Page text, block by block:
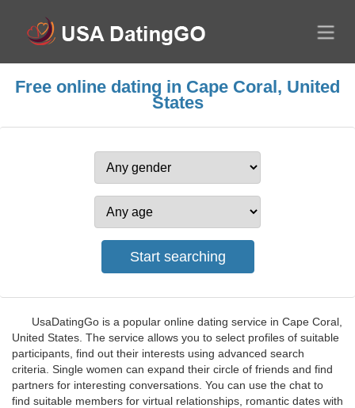
Free online dating in Cape Coral, United
States
UsaDatingGo is a popular online dating service in Cape Coral,
United States. The service allows you to select profiles of suitable
participants, find out their interests using advanced search
criteria. Single women can expand their circle of friends and find
partners for interesting conversations. You can use the chat to
find suitable members for virtual relationships, romantic dates with